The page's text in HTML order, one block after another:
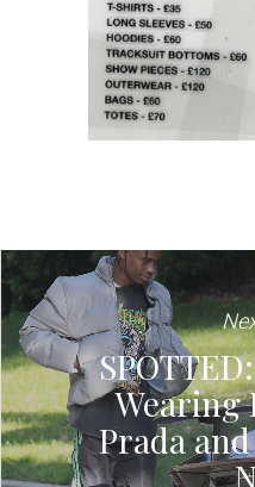
Wearing
Prada